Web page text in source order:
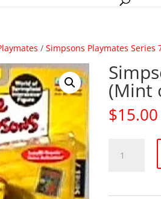
/ Simpsons Playmates Series
(Mint
$15.00
Series